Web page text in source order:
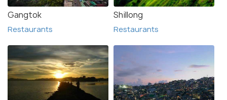
Gangtok
Restaurants
Shillong
Restaurants